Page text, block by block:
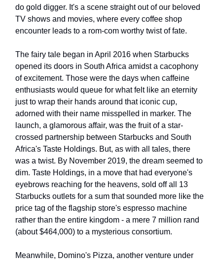
do gold digger. It's a scene straight out of our beloved
TV shows and movies, where every coffee shop
encounter leads to a rom-com worthy twist of fate.
The fairy tale began in April 2016 when Starbucks
opened its doors in South Africa amidst a cacophony
of excitement. Those were the days when caffeine
enthusiasts would queue for what felt like an eternity
just to wrap their hands around that iconic cup,
adorned with their name misspelled in marker. The
launch, a glamorous affair, was the fruit of a star-
crossed partnership between Starbucks and South
Africa's Taste Holdings. But, as with all tales, there
was a twist. By November 2019, the dream seemed to
dim. Taste Holdings, in a move that had everyone's
eyebrows reaching for the heavens, sold off all 13
Starbucks outlets for a sum that sounded more like the
price tag of the flagship store's espresso machine
rather than the entire kingdom - a mere 7 million rand
(about $464,000) to a mysterious consortium.
Meanwhile, Domino's Pizza, another venture under